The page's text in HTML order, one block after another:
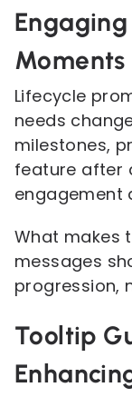
Moments
Lifecycle
needs
milestones,
feature after
engagement
What makes
messages
progression,
Tooltip